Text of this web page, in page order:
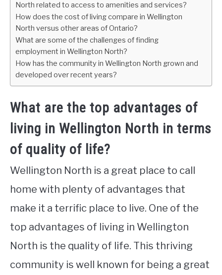
North related to access to amenities and services?
How does the cost of living compare in Wellington
North versus other areas of Ontario?
What are some of the challenges of finding
employment in Wellington North?
How has the community in Wellington North grown and
developed over recent years?
What are the top advantages of
living in Wellington North in terms
of quality of life?
Wellington North is a great place to call
home with plenty of advantages that
make it a terrific place to live. One of the
top advantages of living in Wellington
North is the quality of life. This thriving
community is well known for being a great